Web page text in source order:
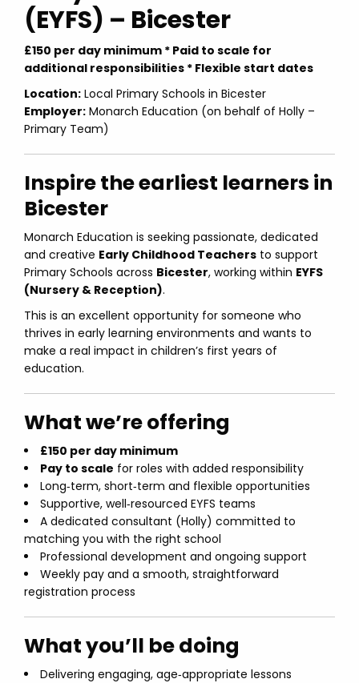
(EYFS) – Bicester
£150 per day minimum * Paid to scale for
additional responsibilities * Flexible start dates
Location: Local Primary Schools in Bicester
Employer: Monarch Education (on behalf of Holly –
Primary Team)
Inspire the earliest learners in
Bicester
Monarch Education is seeking passionate, dedicated
and creative Early Childhood Teachers to support
Primary Schools across Bicester, working within EYFS
(Nursery & Reception).
This is an excellent opportunity for someone who
thrives in early learning environments and wants to
make a real impact in children’s first years of
education.
What we’re offering
£150 per day minimum
Pay to scale for roles with added responsibility
Long‑term, short‑term and flexible opportunities
Supportive, well‑resourced EYFS teams
A dedicated consultant (Holly) committed to
matching you with the right school
Professional development and ongoing support
Weekly pay and a smooth, straightforward
registration process
What you’ll be doing
Delivering engaging, age‑appropriate lessons